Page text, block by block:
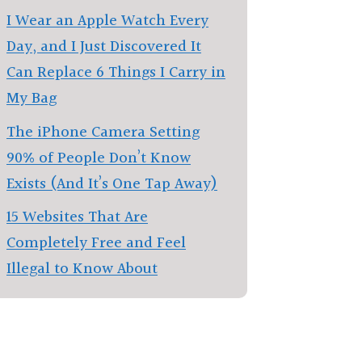
I Wear an Apple Watch Every
Day, and I Just Discovered It
Can Replace 6 Things I Carry in
My Bag
The iPhone Camera Setting
90% of People Don’t Know
Exists (And It’s One Tap Away)
15 Websites That Are
Completely Free and Feel
Illegal to Know About